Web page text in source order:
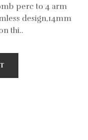
perc to 4 arm
design,14mm
thi..